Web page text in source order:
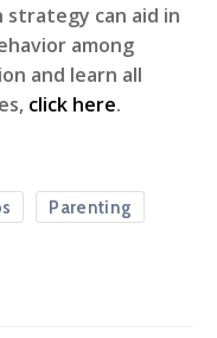
strategy can aid in
among
and learn all
click here.
Parenting